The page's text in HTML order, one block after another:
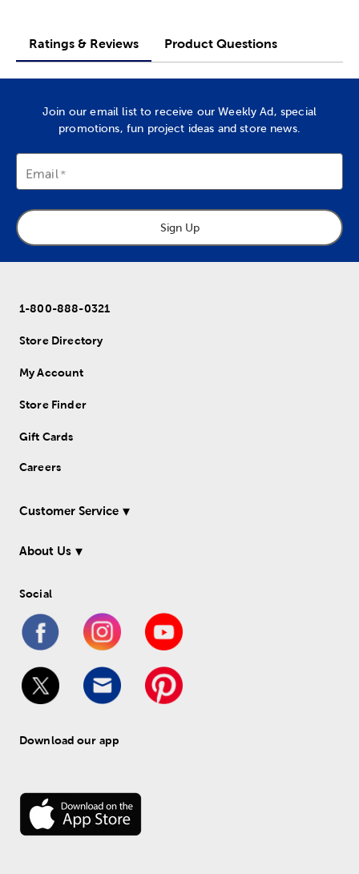
Ratings & Reviews Product Questions
Join our email list to receive our Weekly Ad, special
promotions, fun project ideas and store news.
Email
Sign Up
1-800-888-0321
Store Directory
My Account
Store Finder
Gift Cards
Careers
Customer Service
About Us
Social
Download our app